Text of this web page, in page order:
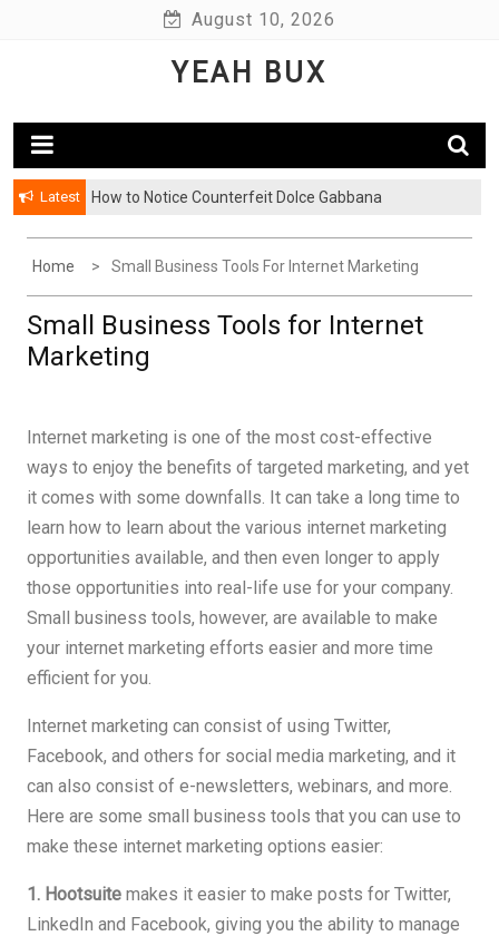
August 10, 2026
YEAH BUX
Latest How to Notice Counterfeit Dolce Gabbana
Home Small Business Tools For Internet Marketing
Small Business Tools for Internet
Marketing
Internet marketing is one of the most cost-effective
ways to enjoy the benefits of targeted marketing, and yet
it comes with some downfalls. It can take a long time to
learn how to learn about the various internet marketing
opportunities available, and then even longer to apply
those opportunities into real-life use for your company.
Small business tools, however, are available to make
your internet marketing efforts easier and more time
efficient for you.
Internet marketing can consist of using Twitter,
Facebook, and others for social media marketing, and it
can also consist of e-newsletters, webinars, and more.
Here are some small business tools that you can use to
make these internet marketing options easier:
1. Hootsuite makes it easier to make posts for Twitter,
LinkedIn and Facebook, giving you the ability to manage